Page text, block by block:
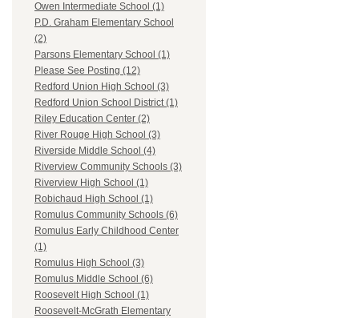
Owen Intermediate School (1)
P.D. Graham Elementary School
(2)
Parsons Elementary School (1)
Please See Posting (12)
Redford Union High School (3)
Redford Union School District (1)
Riley Education Center (2)
River Rouge High School (3)
Riverside Middle School (4)
Riverview Community Schools (3)
Riverview High School (1)
Robichaud High School (1)
Romulus Community Schools (6)
Romulus Early Childhood Center
(1)
Romulus High School (3)
Romulus Middle School (6)
Roosevelt High School (1)
Roosevelt-McGrath Elementary